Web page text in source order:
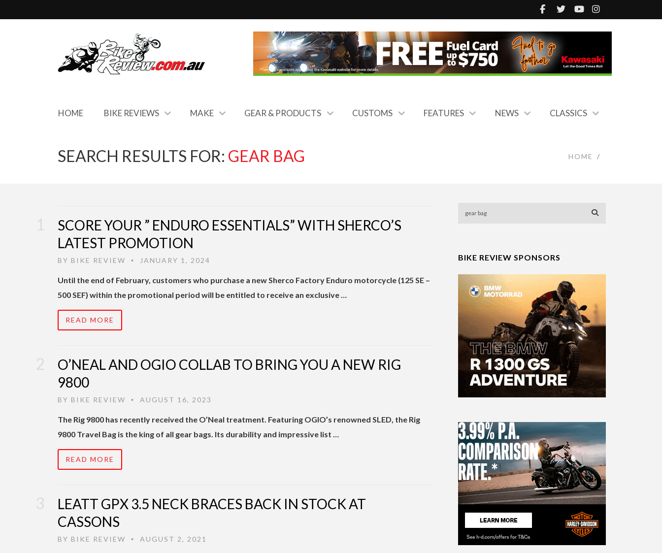
HOME BIKE REVIEWS MAKE GEAR & PRODUCTS CUSTOMS FEATURES NEWS CLASSICS
SEARCH RESULTS FOR: GEAR BAG HOME /
SCORE YOUR ” ENDURO ESSENTIALS” WITH SHERCO’S
LATEST PROMOTION
BY BIKE REVIEW • JANUARY 1, 2024
Until the end of February, customers who purchase a new Sherco Factory Enduro motorcycle (125 SE –
500 SEF) within the promotional period will be entitled to receive an exclusive …
READ MORE
O’NEAL AND OGIO COLLAB TO BRING YOU A NEW RIG
9800
BY BIKE REVIEW • AUGUST 16, 2023
The Rig 9800 has recently received the O’Neal treatment. Featuring OGIO’s renowned SLED, the Rig
9800 Travel Bag is the king of all gear bags. Its durability and impressive list …
READ MORE
LEATT GPX 3.5 NECK BRACES BACK IN STOCK AT
CASSONS
BY BIKE REVIEW • AUGUST 2, 2021
BIKE REVIEW SPONSORS